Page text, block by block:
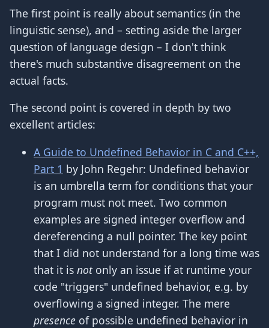
The first point is really about semantics (in the
linguistic sense), and – setting aside the larger
question of language design – I don't think
there's much substantive disagreement on the
actual facts.
The second point is covered in depth by two
excellent articles:
A Guide to Undefined Behavior in C and C++,
Part 1 by John Regehr: Undefined behavior
is an umbrella term for conditions that your
program must not meet. Two common
examples are signed integer overflow and
dereferencing a null pointer. The key point
that I did not understand for a long time was
that it is notonly an issue if at runtime your
code "triggers" undefined behavior, e.g. by
overflowing a signed integer. The mere
presence of possible undefined behavior in